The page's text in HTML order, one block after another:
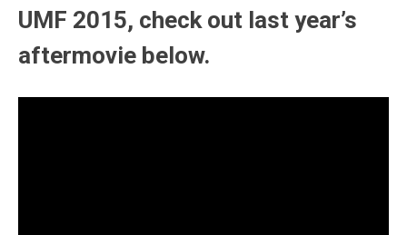
UMF 2015, check out last year’s
aftermovie below.